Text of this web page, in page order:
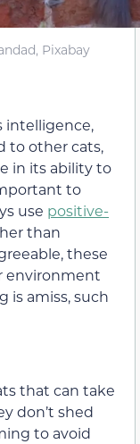
Pixabay
intelligence,
to other cats,
in its ability to
to
use positive-
than
these
environment
is amiss, such
that can take
don’t shed
to avoid